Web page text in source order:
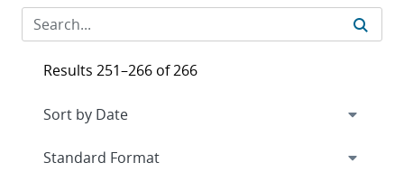
Results 251–266 of 266